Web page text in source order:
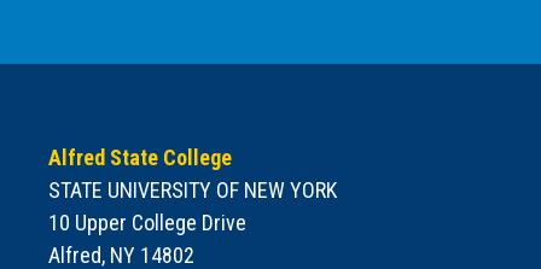
Alfred State College
STATE UNIVERSITY OF NEW YORK
10 Upper College Drive
Alfred, NY 14802